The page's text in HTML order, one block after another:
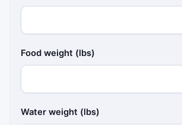
Food weight (lbs)
Water weight (lbs)